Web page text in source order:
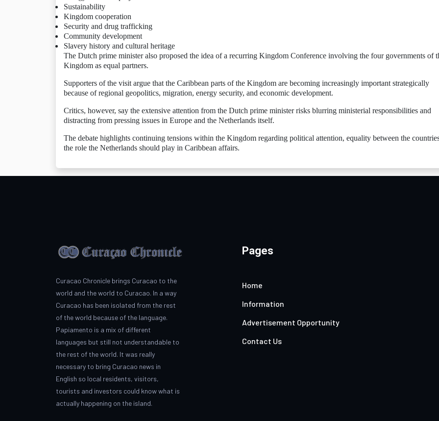
Sustainability
Kingdom cooperation
Security and drug trafficking
Community development
Slavery history and cultural heritage
The Dutch prime minister also proposed the idea of a recurring Kingdom Conference involving the four governments of
Kingdom as equal partners.
Supporters of the visit argue that the Caribbean parts of the Kingdom are becoming increasingly important strategically
because of regional geopolitics, migration, energy security, and economic development.
Critics, however, say the extensive attention from the Dutch prime minister risks blurring ministerial responsibilities and
distracting from pressing issues in Europe and the Netherlands itself.
The debate highlights continuing tensions within the Kingdom regarding political attention, equality between the
the role the Netherlands should play in Caribbean affairs.
Curacao Chronicle brings Curacao to the
world and the world to Curacao. In a way
Curacao has been isolated from the rest
of the world because of the language.
Papiamento is a mix of different
languages but still not understandable to
the rest of the world. It was really
necessary to bring Curacao news in
English so local residents, visitors,
tourists and investors could know what is
actually happening on the island.
Pages
Home
Information
Advertisement Opportunity
Contact Us